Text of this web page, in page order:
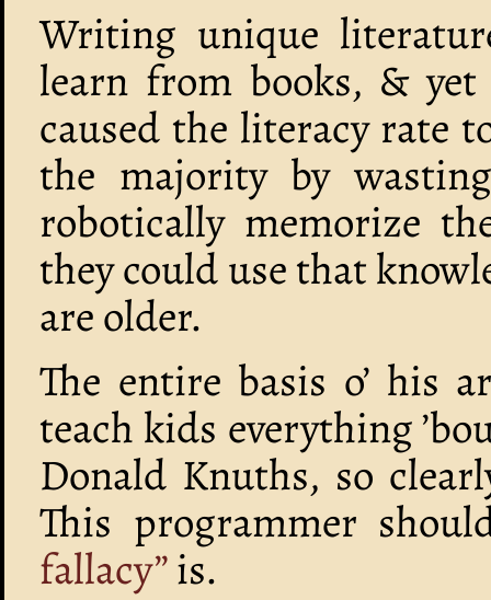
Writing unique
learn from books, & yet
caused the literacy rate
the majority by
robotically memorize
they could use that
are older.
The entire basis o’ his
teach kids everything
Donald Knuths, so
This programmer
fallacy”is.